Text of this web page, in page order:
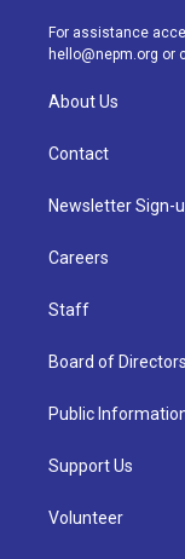
a
m
For assistance
hello@nepm.org or
About Us
Contact
Newsletter Sign-
Careers
Staff
Board of Directors
Public
Support Us
Volunteer